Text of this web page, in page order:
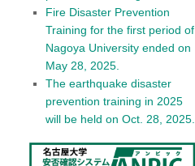
Fire Disaster Prevention
Training for the first period of
Nagoya University ended on
May 28, 2025.
The earthquake disaster
prevention training in 2025
will be held on Oct. 28, 2025.